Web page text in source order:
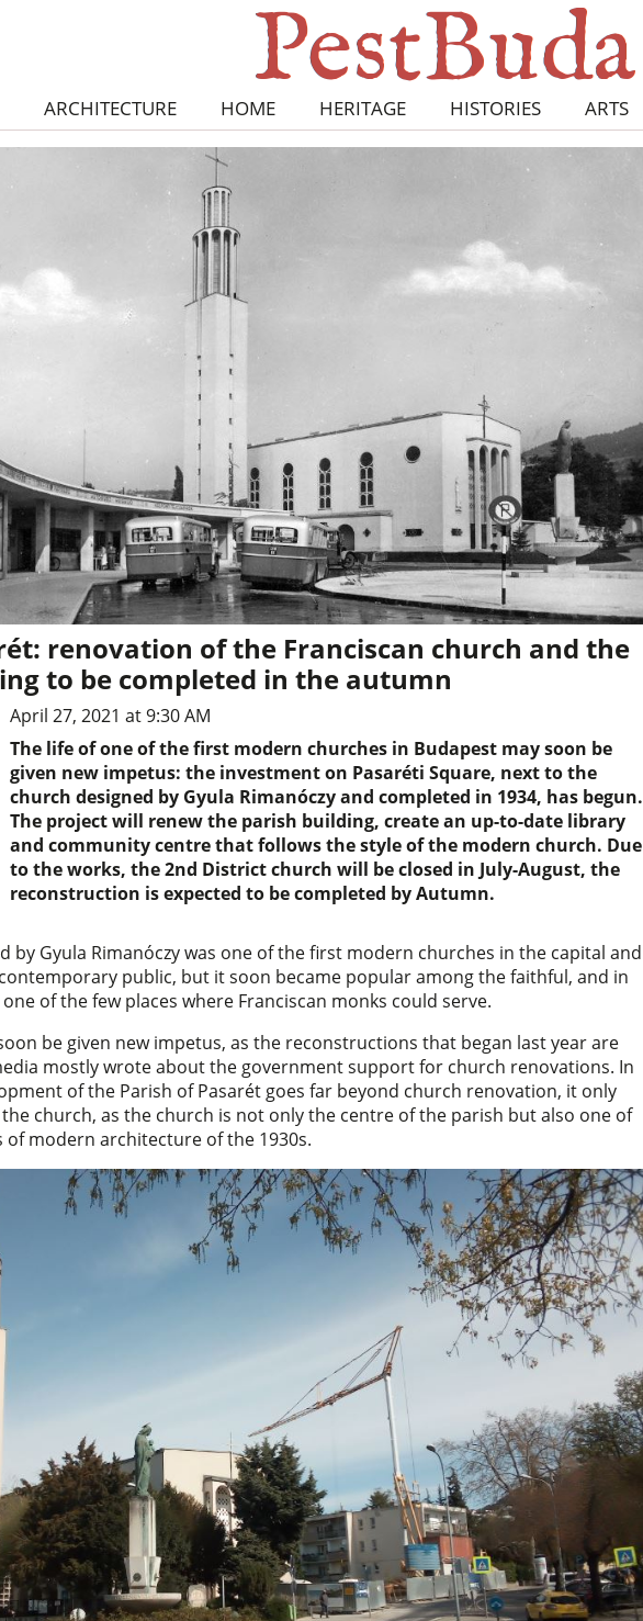
ARCHITECTURE HOME HERITAGE HISTORIES ARTS
renovation of the Franciscan church and the
to be completed in the autumn
April 27, 2021 at 9:30 AM
The life of one of the first modern churches in Budapest may soon be
given new impetus: the investment on Pasaréti Square, next to the
church designed by Gyula Rimanóczy and completed in 1934, has begun.
The project will renew the parish building, create an up-to-date library
and community centre that follows the style of the modern church. Due
to the works, the 2nd District church will be closed in July-August, the
reconstruction is expected to be completed by Autumn.
by Gyula Rimanóczy was one of the first modern churches in the capital and
public, but it soon became popular among the faithful, and in
of the few places where Franciscan monks could serve.
be given new impetus, as the reconstructions that began last year are
mostly wrote about the government support for church renovations. In
of the Parish of Pasarét goes far beyond church renovation, it only
church, as the church is not only the centre of the parish but also one of
modern architecture of the 1930s.